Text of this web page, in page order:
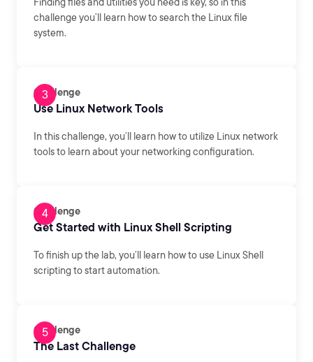
challenge you’ll learn how to search the Linux file
system.
Challenge
Use Linux Network Tools
In this challenge, you’ll learn how to utilize Linux network
tools to learn about your networking configuration.
Challenge
Get Started with Linux Shell Scripting
To finish up the lab, you’ll learn how to use Linux Shell
scripting to start automation.
Challenge
The Last Challenge